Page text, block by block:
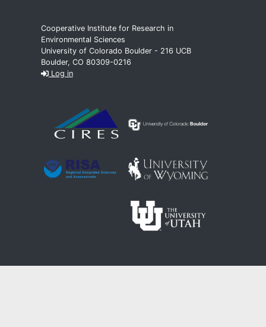
Cooperative Institute for Research in
Environmental Sciences
University of Colorado Boulder - 216 UCB
Boulder, CO 80309-0216
Log in